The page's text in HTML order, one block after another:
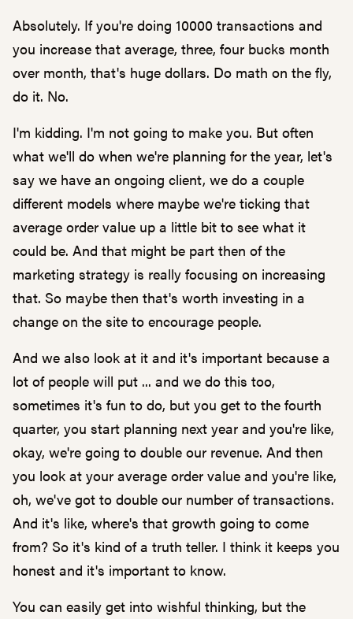
Absolutely. If you're doing 10000 transactions and
you increase that average, three, four bucks month
over month, that's huge dollars. Do math on the fly,
do it. No.
I'm kidding. I'm not going to make you. But often
what we'll do when we're planning for the year, let's
say we have an ongoing client, we do a couple
different models where maybe we're ticking that
average order value up a little bit to see what it
could be. And that might be part then of the
marketing strategy is really focusing on increasing
that. So maybe then that's worth investing in a
change on the site to encourage people.
And we also look at it and it's important because a
lot of people will put ... and we do this too,
sometimes it's fun to do, but you get to the fourth
quarter, you start planning next year and you're like,
okay, we're going to double our revenue. And then
you look at your average order value and you're like,
oh, we've got to double our number of transactions.
And it's like, where's that growth going to come
from? So it's kind of a truth teller. I think it keeps you
honest and it's important to know.
You can easily get into wishful thinking, but the